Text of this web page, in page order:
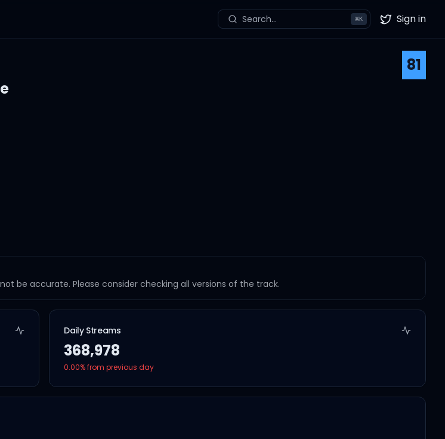
Search... ⌘K Twitter
Sign in
81
be accurate. Please consider checking all versions of the track.
Daily Streams
368,978
0.00% from previous day